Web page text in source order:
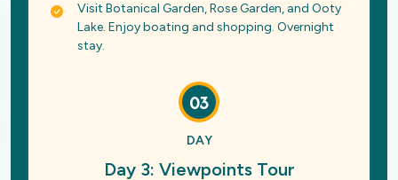
Visit Botanical Garden, Rose Garden, and Ooty
Lake. Enjoy boating and shopping. Overnight
stay.
03
DAY
Day 3: Viewpoints Tour